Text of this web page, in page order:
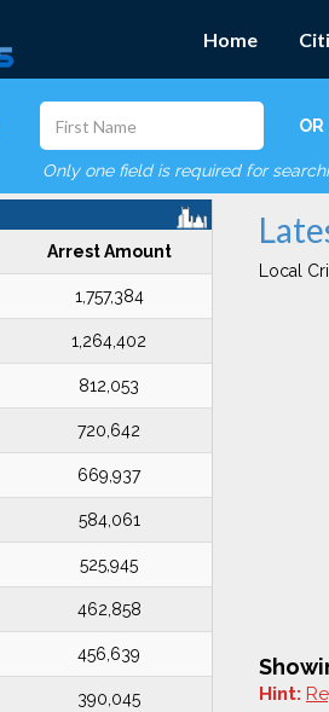
Home
OR
Only one field is required for
Arrest Amount
1,757,384
1,264,402
812,053
720,642
669,937
584,061
525,945
462,858
456,639
390,045
Local
Hint: